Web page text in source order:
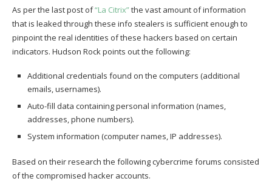
As per the last post of“La Citrix”the vast amount of information
that is leaked through these info stealers is sufficient enough to
pinpoint the real identities of these hackers based on certain
indicators. Hudson Rock points out the following:
Additional credentials found on the computers (additional
emails, usernames).
Auto-fill data containing personal information (names,
addresses, phone numbers).
System information (computer names, IP addresses).
Based on their research the following cybercrime forums consisted
of the compromised hacker accounts.